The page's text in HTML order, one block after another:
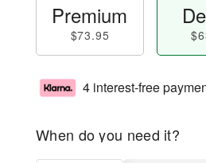
Premium
$73.95
4 interest-free
When do you need it?